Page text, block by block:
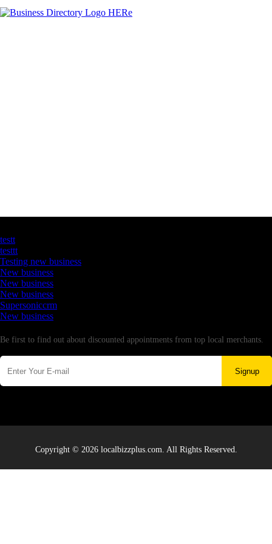
testt
testtt
Testing new business
New business
New business
New business
Supersoniccrm
New business
Be first to find out about discounted appointments from top local merchants.
Signup
Copyright © 2026 localbizzplus.com. All Rights Reserved.